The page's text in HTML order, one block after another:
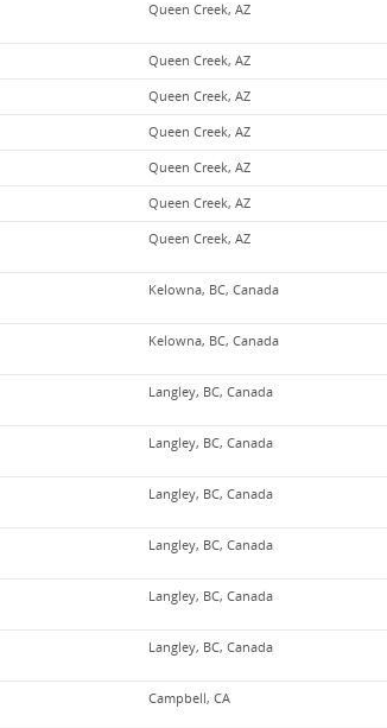
Queen Creek, AZ
Queen Creek, AZ
Queen Creek, AZ
Queen Creek, AZ
Queen Creek, AZ
Queen Creek, AZ
Queen Creek, AZ
Kelowna, BC, Canada
Kelowna, BC, Canada
Langley, BC, Canada
Langley, BC, Canada
Langley, BC, Canada
Langley, BC, Canada
Langley, BC, Canada
Langley, BC, Canada
Campbell, CA